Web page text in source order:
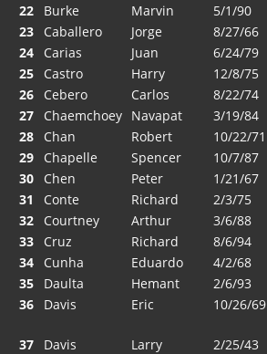
22
Burke Marvin 5/1/90
23
Caballero Jorge 8/27/66
24
Carias Juan 6/24/79
25
Castro Harry 12/8/75
26
Cebero Carlos 8/22/74
27
Chaemchoey Navapat 3/19/84
28
Chan Robert 10/22/71
29
Chapelle Spencer 10/7/87
30
Chen Peter 1/21/67
31
Conte Richard 2/3/75
32
Courtney Arthur 3/6/88
33
Cruz Richard 8/6/94
34
Cunha Eduardo 4/2/68
35
Daulta Hemant 2/6/93
36
Davis Eric 10/26/69
37
Davis Larry 2/25/43